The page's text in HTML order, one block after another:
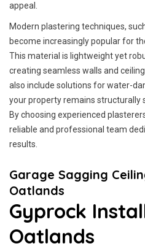
appeal.
Modern plastering techniques,
become increasingly popular for
This material is lightweight yet
creating seamless walls and
also include solutions for water-
your property remains structurally
By choosing experienced
reliable and professional team
results.
Garage Sagging
Oatlands
Gyprock
Oatlands